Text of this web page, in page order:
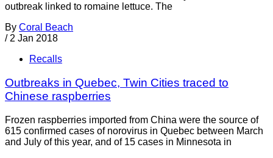
outbreak linked to romaine lettuce. The
By Coral Beach
/ 2 Jan 2018
Recalls
Outbreaks in Quebec, Twin Cities traced to
Chinese raspberries
Frozen raspberries imported from China were the source of
615 confirmed cases of norovirus in Quebec between March
and July of this year, and of 15 cases in Minnesota in